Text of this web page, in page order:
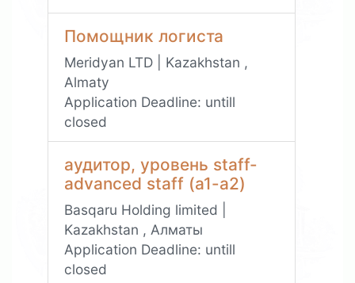
Помощник логиста
Meridyan LTD | Kazakhstan ,
Almaty
Application Deadline: untill
closed
аудитор, уровень staff-
advanced staff (а1-а2)
Basqaru Holding limited |
Kazakhstan , Алматы
Application Deadline: untill
closed